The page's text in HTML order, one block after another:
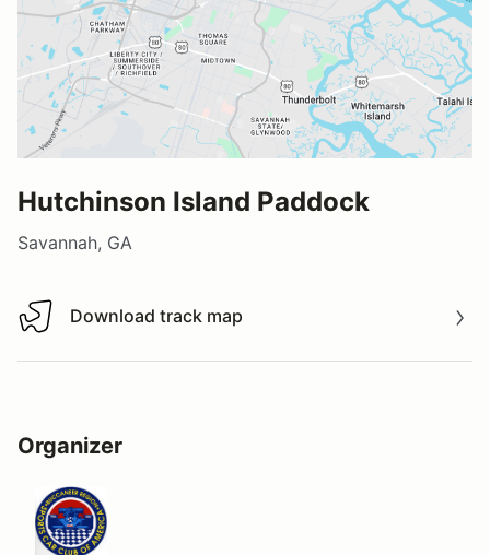
Hutchinson Island Paddock
Savannah, GA
Download track map
Download track map
Organizer